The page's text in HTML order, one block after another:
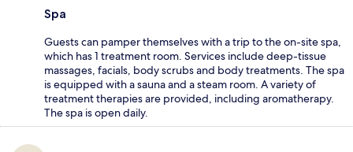
Spa
Guests can pamper themselves with a trip to the on-site spa,
which has 1 treatment room. Services include deep-tissue
massages, facials, body scrubs and body treatments. The spa
is equipped with a sauna and a steam room. A variety of
treatment therapies are provided, including aromatherapy.
The spa is open daily.